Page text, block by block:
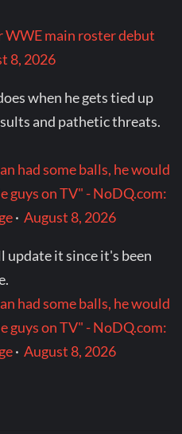
WWE main roster debut
8, 2026
when he gets tied up
and pathetic threats.
had some balls, he would
guys on TV" - NoDQ.com:
·August 8, 2026
update it since it's been
had some balls, he would
guys on TV" - NoDQ.com:
·August 8, 2026